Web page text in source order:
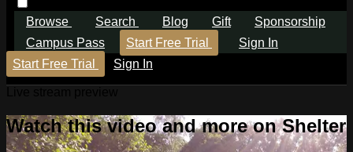
Browse Search Blog Gift
Sponsorship
Campus Pass
Start Free Trial
Sign In
Start Free Trial
Sign In
Watch this video and more on Shelter